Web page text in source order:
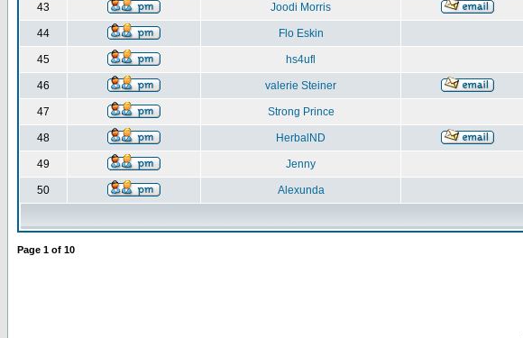
43 Joodi Morris
44 Flo Eskin
45 hs4ufl
46 valerie Steiner
47 Strong Prince
48 HerbalND
49 Jenny
50 Alexunda
Page 1 of 10